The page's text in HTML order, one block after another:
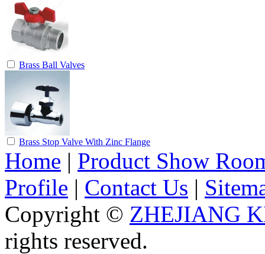
Brass Ball Valves
Brass Stop Valve With Zinc Flange
Home | Product Show
Profile | Contact Us |
Copyright © ZHEJIANG
rights reserved.